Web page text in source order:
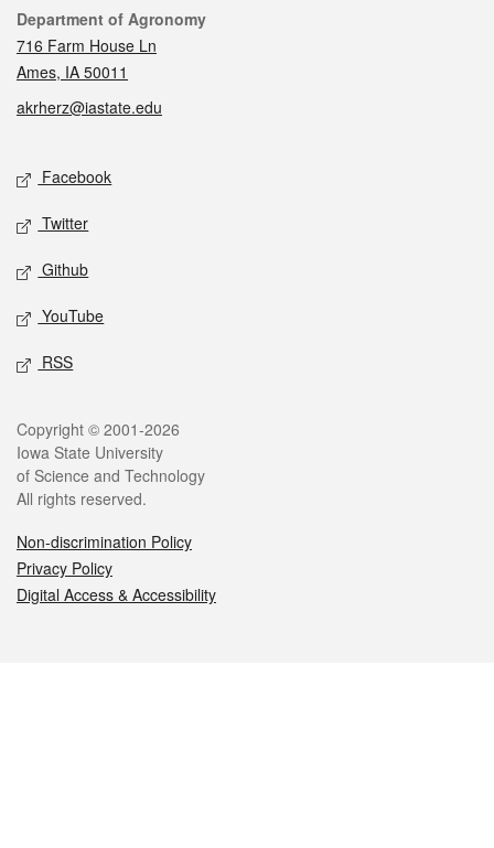
Contact
Department of Agronomy
716 Farm House Ln
Ames, IA 50011
akrherz@iastate.edu
Social media
Facebook
Twitter
Github
YouTube
RSS
Legal
Copyright © 2001-2026
Iowa State University
of Science and Technology
All rights reserved.
Non-discrimination Policy
Privacy Policy
Digital Access & Accessibility